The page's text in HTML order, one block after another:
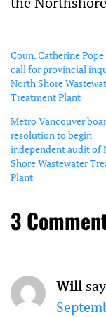
Coun. Catherine
call for provincial
North Shore
Treatment Plant
Metro Vancouver
resolution to begin
independent audit of
Shore Wastewater
Plant
3
Will